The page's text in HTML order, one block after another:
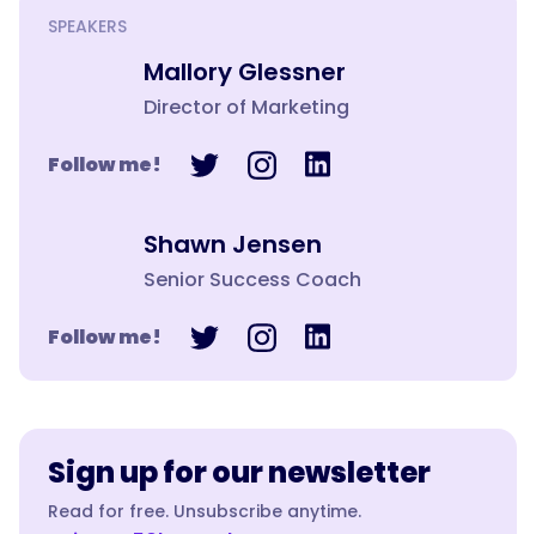
Sign up for our newsletter
Read for free. Unsubscribe anytime.
SPEAKERS
Mallory Glessner
Director of Marketing
Follow me!
Shawn Jensen
Senior Success Coach
Follow me!